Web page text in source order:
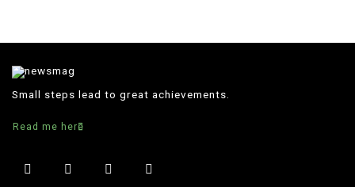
Small steps lead to great achievements.
Read me here